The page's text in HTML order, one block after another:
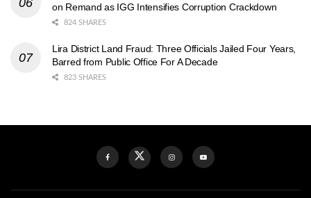
on Remand as IGG Intensifies Corruption Crackdown
824 SHARES
Lira District Land Fraud: Three Officials Jailed Four Years,
Barred from Public Office For A Decade
823 SHARES